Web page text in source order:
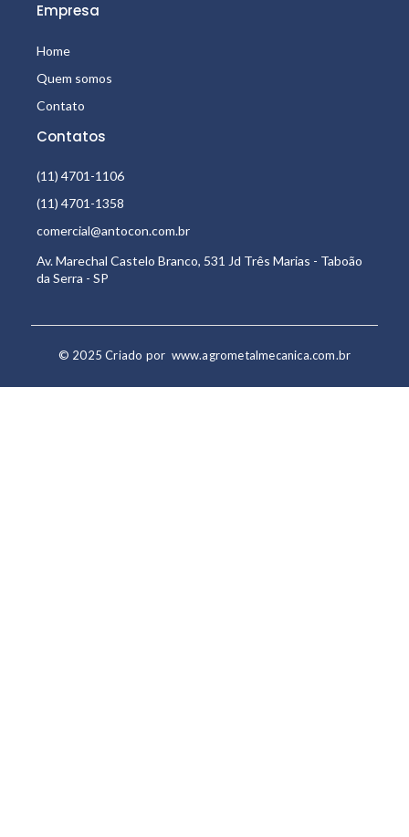
Empresa
Home
Quem somos
Contato
Contatos
(11) 4701-1106
(11) 4701-1358
comercial@antocon.com.br
Av. Marechal Castelo Branco, 531 Jd Três Marias - Taboão
da Serra - SP
© 2025 Criado por www.agrometalmecanica.com.br